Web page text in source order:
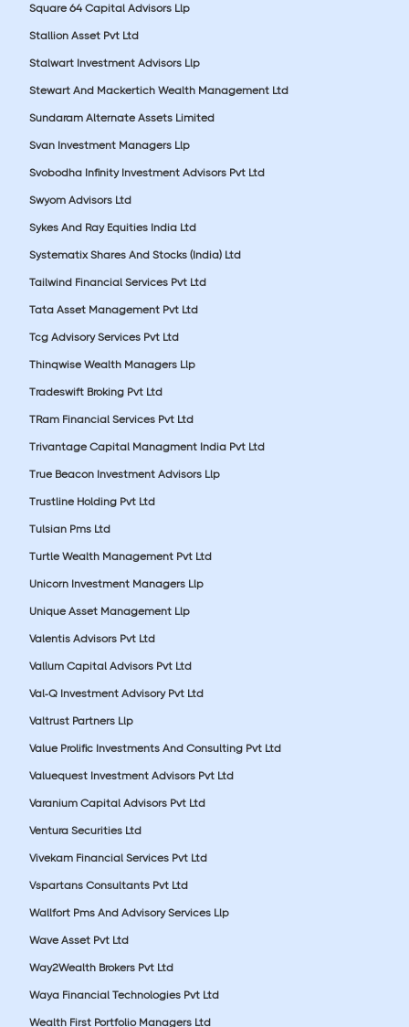
Square 64 Capital Advisors Llp
Stallion Asset Pvt Ltd
Stalwart Investment Advisors Llp
Stewart And Mackertich Wealth Management Ltd
Sundaram Alternate Assets Limited
Svan Investment Managers Llp
Svobodha Infinity Investment Advisors Pvt Ltd
Swyom Advisors Ltd
Sykes And Ray Equities India Ltd
Systematix Shares And Stocks (India) Ltd
Tailwind Financial Services Pvt Ltd
Tata Asset Management Pvt Ltd
Tcg Advisory Services Pvt Ltd
Thinqwise Wealth Managers Llp
Tradeswift Broking Pvt Ltd
TRam Financial Services Pvt Ltd
Trivantage Capital Managment India Pvt Ltd
True Beacon Investment Advisors Llp
Trustline Holding Pvt Ltd
Tulsian Pms Ltd
Turtle Wealth Management Pvt Ltd
Unicorn Investment Managers Llp
Unique Asset Management Llp
Valentis Advisors Pvt Ltd
Vallum Capital Advisors Pvt Ltd
Val-Q Investment Advisory Pvt Ltd
Valtrust Partners Llp
Value Prolific Investments And Consulting Pvt Ltd
Valuequest Investment Advisors Pvt Ltd
Varanium Capital Advisors Pvt Ltd
Ventura Securities Ltd
Vivekam Financial Services Pvt Ltd
Vspartans Consultants Pvt Ltd
Wallfort Pms And Advisory Services Llp
Wave Asset Pvt Ltd
Way2Wealth Brokers Pvt Ltd
Waya Financial Technologies Pvt Ltd
Wealth First Portfolio Managers Ltd